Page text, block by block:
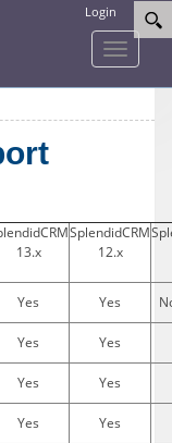
Login
Toggle
13.x
SplendidCRM
12.x
Yes Yes
Yes
Yes
Yes
Yes
Yes
Yes